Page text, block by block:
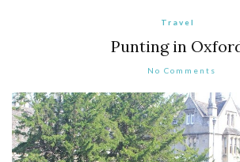
Travel
Punting in
No Comments